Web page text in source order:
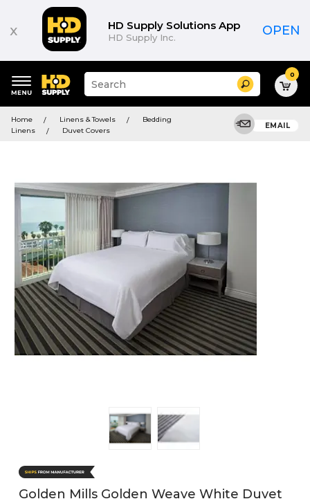
x HD Supply Solutions App
HD Supply Inc. OPEN
keywords
menu
Suggested
site
and
search
Search 0
Home Linens & Towels
Bedding
Linens
Duvet Covers
EMAIL
Golden Mills Golden Weave White Duvet